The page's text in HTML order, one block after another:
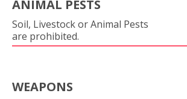
ANIMAL PESTS
Soil, Livestock or Animal Pests
are prohibited.
WEAPONS